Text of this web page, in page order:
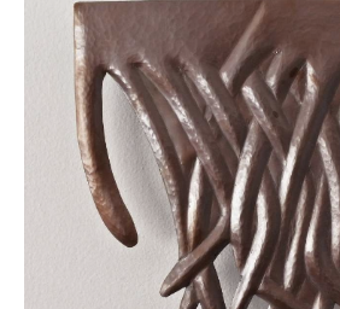
At the Amparo Museum, Celeste‘s
Contemporary Painting in Mexico